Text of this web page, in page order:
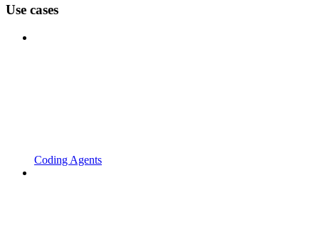
Use cases
Coding Agents